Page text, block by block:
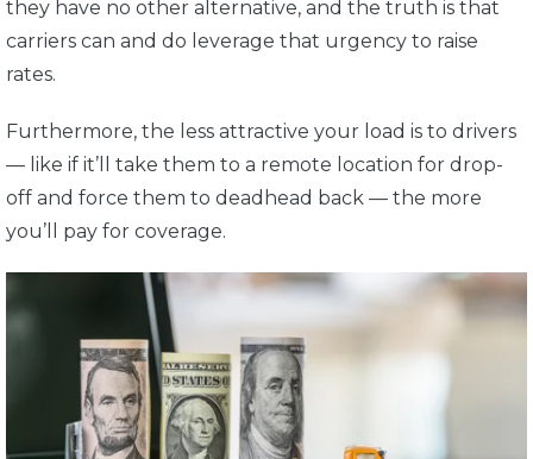
they have no other alternative, and the truth is that
carriers can and do leverage that urgency to raise
rates.
Furthermore, the less attractive your load is to drivers
— like if it’ll take them to a remote location for drop-
off and force them to deadhead back — the more
you’ll pay for coverage.